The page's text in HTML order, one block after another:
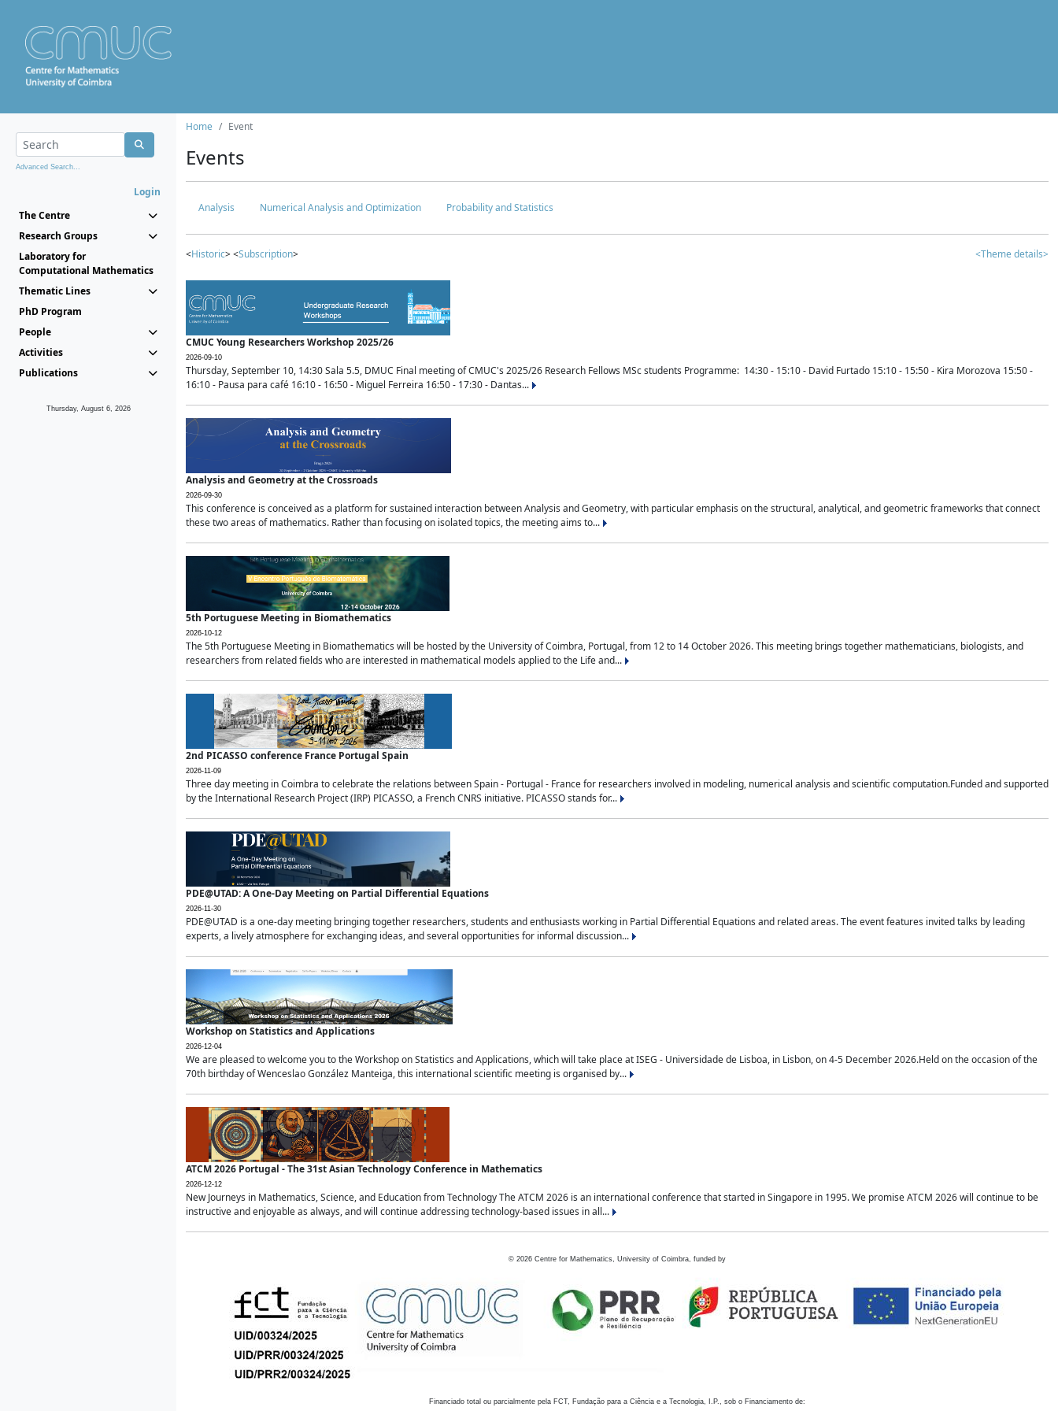
Advanced Search...
Login
The Centre
Research Groups
Laboratory for
Computational Mathematics
Thematic Lines
PhD Program
People
Activities
Publications
Thursday, August 6, 2026
Home Event
Events
Analysis Numerical Analysis and Optimization Probability and Statistics
<Historic> <Subscription> <Theme details>
CMUC Young Researchers Workshop 2025/26
2026-09-10
Thursday, September 10, 14:30 Sala 5.5, DMUC Final meeting of CMUC's 2025/26 Research Fellows MSc students Programme: 14:30 - 15:10 - David Furtado 15:10 - 15:50 - Kira Morozova 15:50 -
16:10 - Pausa para café 16:10 - 16:50 - Miguel Ferreira 16:50 - 17:30 - Dantas...
Analysis and Geometry at the Crossroads
2026-09-30
This conference is conceived as a platform for sustained interaction between Analysis and Geometry, with particular emphasis on the structural, analytical, and geometric frameworks that connect
these two areas of mathematics. Rather than focusing on isolated topics, the meeting aims to...
5th Portuguese Meeting in Biomathematics
2026-10-12
The 5th Portuguese Meeting in Biomathematics will be hosted by the University of Coimbra, Portugal, from 12 to 14 October 2026. This meeting brings together mathematicians, biologists, and
researchers from related fields who are interested in mathematical models applied to the Life and...
2nd PICASSO conference France Portugal Spain
2026-11-09
Three day meeting in Coimbra to celebrate the relations between Spain - Portugal - France for researchers involved in modeling, numerical analysis and scientific computation.Funded and supported
by the International Research Project (IRP) PICASSO, a French CNRS initiative. PICASSO stands for...
PDE@UTAD: A One-Day Meeting on Partial Differential Equations
2026-11-30
PDE@UTAD is a one-day meeting bringing together researchers, students and enthusiasts working in Partial Differential Equations and related areas. The event features invited talks by leading
experts, a lively atmosphere for exchanging ideas, and several opportunities for informal discussion...
Workshop on Statistics and Applications
2026-12-04
We are pleased to welcome you to the Workshop on Statistics and Applications, which will take place at ISEG - Universidade de Lisboa, in Lisbon, on 4-5 December 2026.Held on the occasion of the
70th birthday of Wenceslao González Manteiga, this international scientific meeting is organised by...
ATCM 2026 Portugal - The 31st Asian Technology Conference in Mathematics
2026-12-12
New Journeys in Mathematics, Science, and Education from Technology The ATCM 2026 is an international conference that started in Singapore in 1995. We promise ATCM 2026 will continue to be
instructive and enjoyable as always, and will continue addressing technology-based issues in all...
© 2026 Centre for Mathematics, University of Coimbra, funded by
Financiado total ou parcialmente pela FCT, Fundação para a Ciência e a Tecnologia, I.P., sob o Financiamento de: